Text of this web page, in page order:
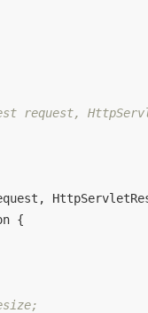
request,
{